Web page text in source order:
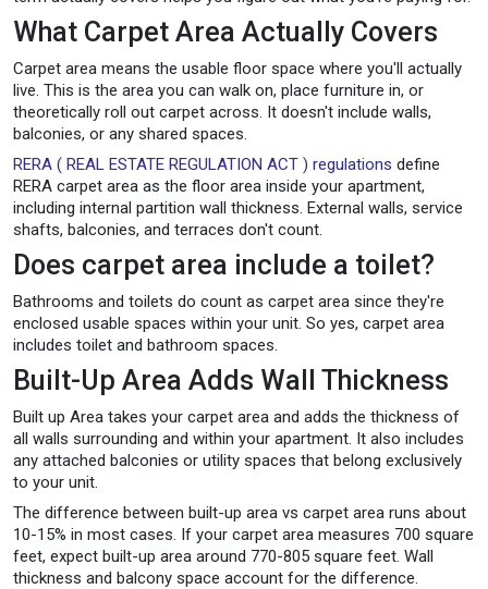
What Carpet Area Actually Covers
Carpet area means the usable floor space where you'll actually
live. This is the area you can walk on, place furniture in, or
theoretically roll out carpet across. It doesn't include walls,
balconies, or any shared spaces.
RERA ( REAL ESTATE REGULATION ACT ) regulations define
RERA carpet area as the floor area inside your apartment,
including internal partition wall thickness. External walls, service
shafts, balconies, and terraces don't count.
Does carpet area include a toilet?
Bathrooms and toilets do count as carpet area since they're
enclosed usable spaces within your unit. So yes, carpet area
includes toilet and bathroom spaces.
Built-Up Area Adds Wall Thickness
Built up Area takes your carpet area and adds the thickness of
all walls surrounding and within your apartment. It also includes
any attached balconies or utility spaces that belong exclusively
to your unit.
The difference between built-up area vs carpet area runs about
10-15% in most cases. If your carpet area measures 700 square
feet, expect built-up area around 770-805 square feet. Wall
thickness and balcony space account for the difference.